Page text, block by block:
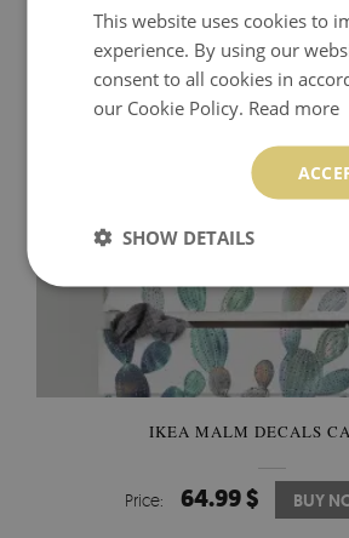
Price: 64.99 $ BUY
IKEA MALM DECALS
Price: 64.99 $ BUY
This website uses cookies to
experience. By using our
consent to all cookies in
our Cookie Policy. Read more
SHOW DETAILS